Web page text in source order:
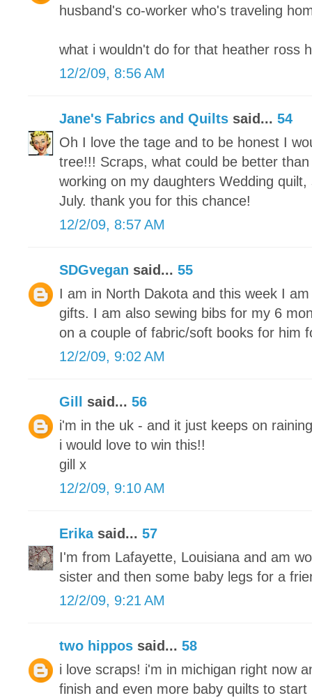
husband's co-worker who's traveling
what i wouldn't do for that heather ross
12/2/09, 8:56 AM
Jane's Fabrics and Quilts said... 54
Oh I love the tage and to be honest I
tree!!! Scraps, what could be better
working on my daughters Wedding
July. thank you for this chance!
12/2/09, 8:57 AM
SDGvegan said... 55
I am in North Dakota and this week I
gifts. I am also sewing bibs for my 6
on a couple of fabric/soft books for him
12/2/09, 9:02 AM
Gill said... 56
i'm in the uk - and it just keeps on
i would love to win this!!
gill x
12/2/09, 9:10 AM
Erikasaid... 57
I'm from Lafayette, Louisiana and am
sister and then some baby legs for a
12/2/09, 9:21 AM
two hippos said... 58
i love scraps! i'm in michigan right now
finish and even more baby quilts to